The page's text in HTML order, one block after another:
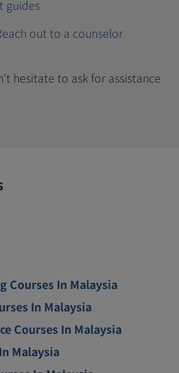
guides
out to a counselor
hesitate to ask for assistance
Courses In Malaysia
In Malaysia
Courses In Malaysia
Malaysia